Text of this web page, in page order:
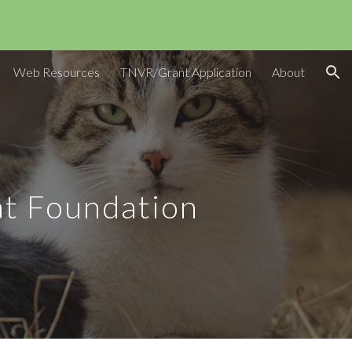
Web Resources TNVR/Grant Application About
Foundation